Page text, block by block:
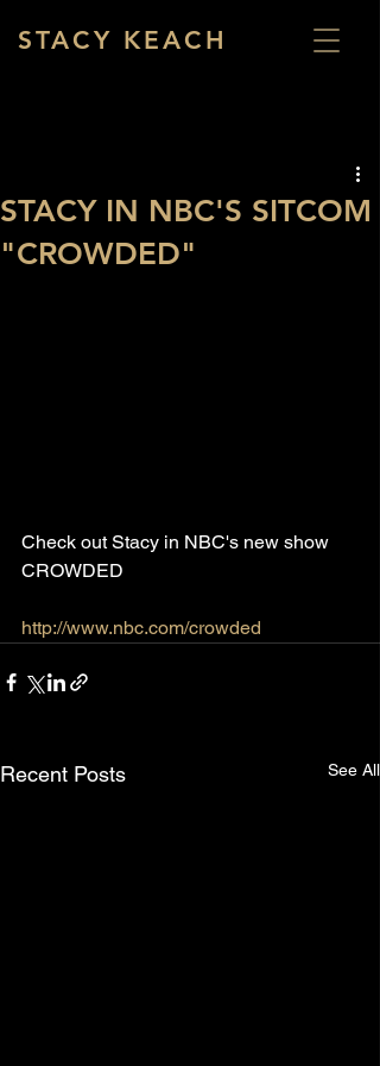
STACY KEACH
STACY IN NBC'S SITCOM
"CROWDED"
Check out Stacy in NBC's new show
CROWDED
http://www.nbc.com/crowded
Recent Posts See All